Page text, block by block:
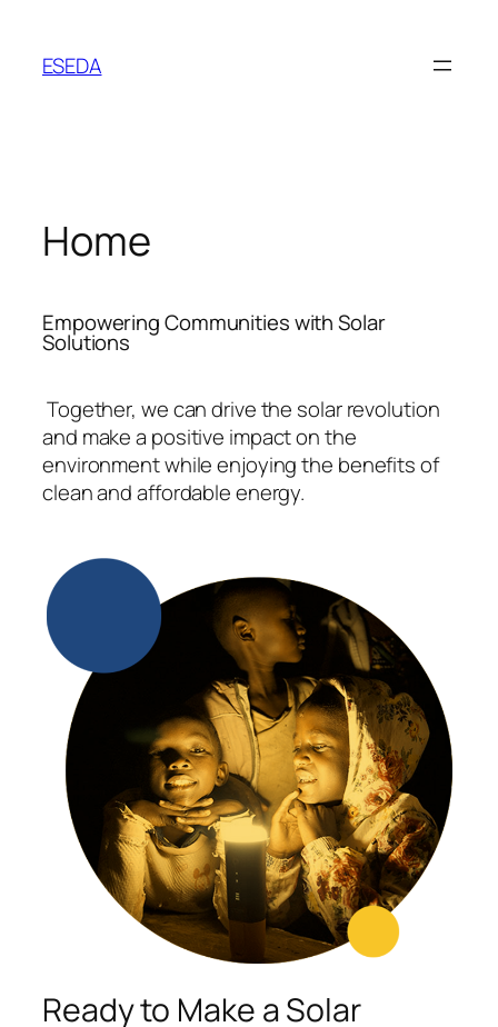
ESEDA
Home
Empowering Communities with Solar
Solutions
Together, we can drive the solar revolution
and make a positive impact on the
environment while enjoying the benefits of
clean and affordable energy.
Ready to Make a Solar